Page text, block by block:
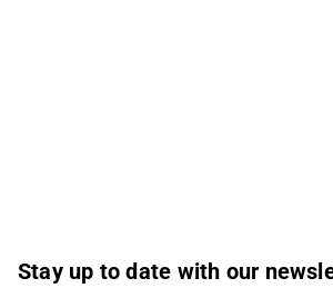
Stay up to date with our